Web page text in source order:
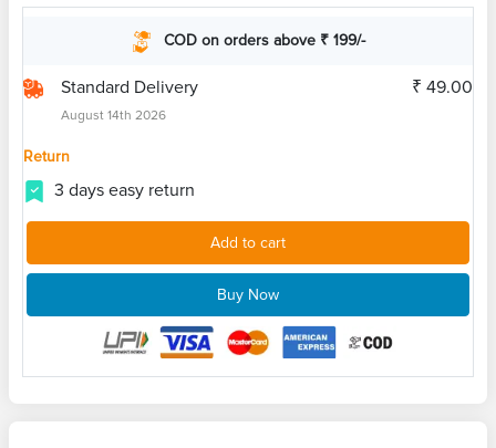
COD on orders above ₹ 199/-
Standard Delivery
August 14th 2026
₹ 49.00
Return
3 days easy return
Add to cart
Buy Now